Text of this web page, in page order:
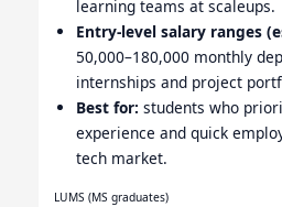
learning teams at scaleups.
Entry-level salary ranges
50,000–180,000 monthly
internships and project
Best for: students who
experience and quick
tech market.
LUMS (MS graduates)